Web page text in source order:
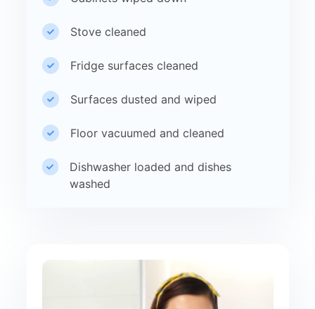
Stove cleaned
Fridge surfaces cleaned
Surfaces dusted and wiped
Floor vacuumed and cleaned
Dishwasher loaded and dishes
washed